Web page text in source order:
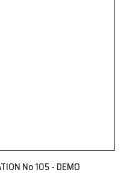
No 105 - DEMO